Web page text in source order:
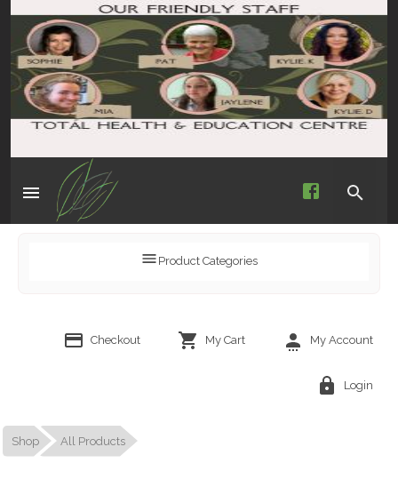
Product Categories
Checkout My Cart My Account
Login
Shop All Products